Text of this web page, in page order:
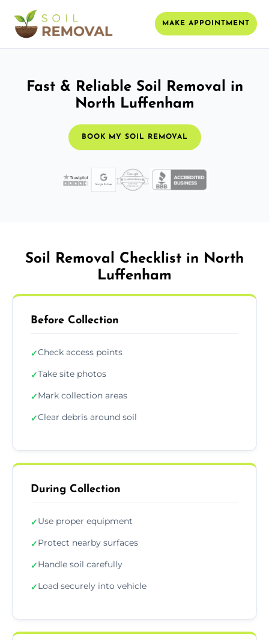
MAKE APPOINTMENT
Fast & Reliable Soil Removal in
North Luffenham
BOOK MY SOIL REMOVAL
Soil Removal Checklist in North
Luffenham
Before Collection
✓Check access points
✓Take site photos
✓Mark collection areas
✓Clear debris around soil
During Collection
✓Use proper equipment
✓Protect nearby surfaces
✓Handle soil carefully
✓Load securely into vehicle